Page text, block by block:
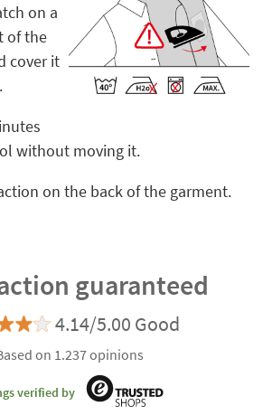
on a
of the
cover it
without moving it.
on the back of the garment.
guaranteed
4.14/5.00 Good
on 1.237 opinions
verified by